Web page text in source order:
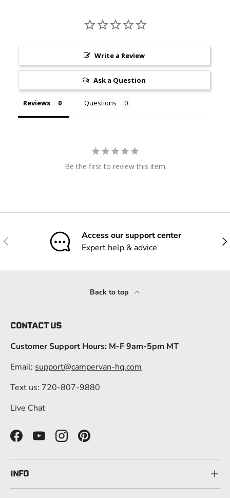
Write a Review
Ask a Question
Reviews Questions
Be the first to review this item
Previous
Access our support center
Expert help & advice
Back to top
CONTACT US
Customer Support Hours: M-F 9am-5pm MT
Email: support@campervan-hq.com
Text us: 720-807-9880
Live Chat
FacebookYouTubeInstagramPinterest
INFO